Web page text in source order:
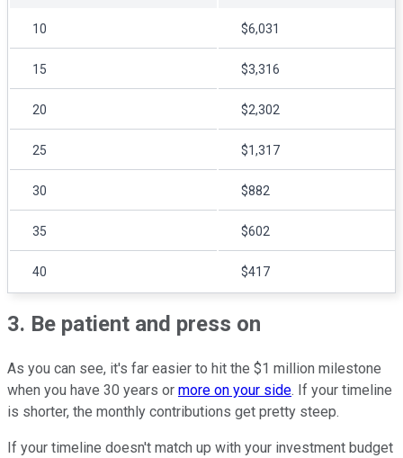
10 $6,031
15 $3,316
20 $2,302
25 $1,317
30 $882
35 $602
40 $417
3. Be patient and press on
As you can see, it's far easier to hit the $1 million milestone
when you have 30 years or more on your side. If your timeline
is shorter, the monthly contributions get pretty steep.
If your timeline doesn't match up with your investment budget